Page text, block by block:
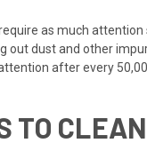
as much attention
out dust and other
after every
TO